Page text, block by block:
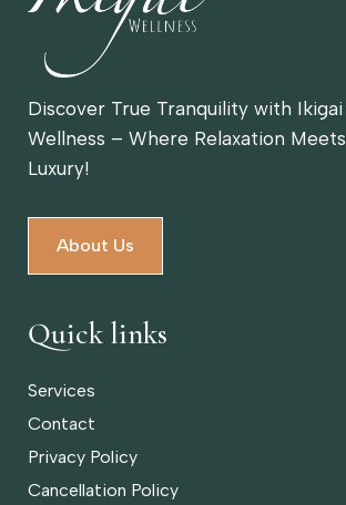
Discover True Tranquility with Ikigai
Wellness – Where Relaxation Meets
Luxury!
About Us
Quick links
Services
Contact
Privacy Policy
Cancellation Policy